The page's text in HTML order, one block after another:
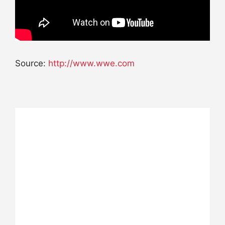
Source: http://www.wwe.com